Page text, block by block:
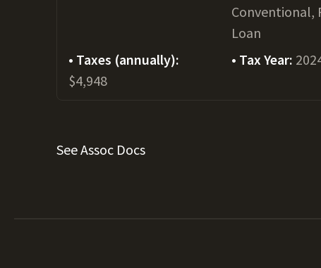
Conventional,
Loan
Taxes (annually):
$4,948
Tax Year:
See Assoc Docs